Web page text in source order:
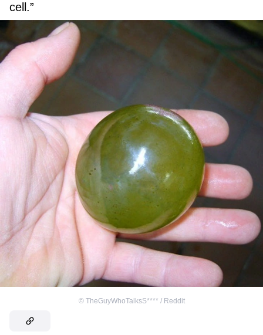
cell.”
© TheGuyWhoTalksS**** / Reddit